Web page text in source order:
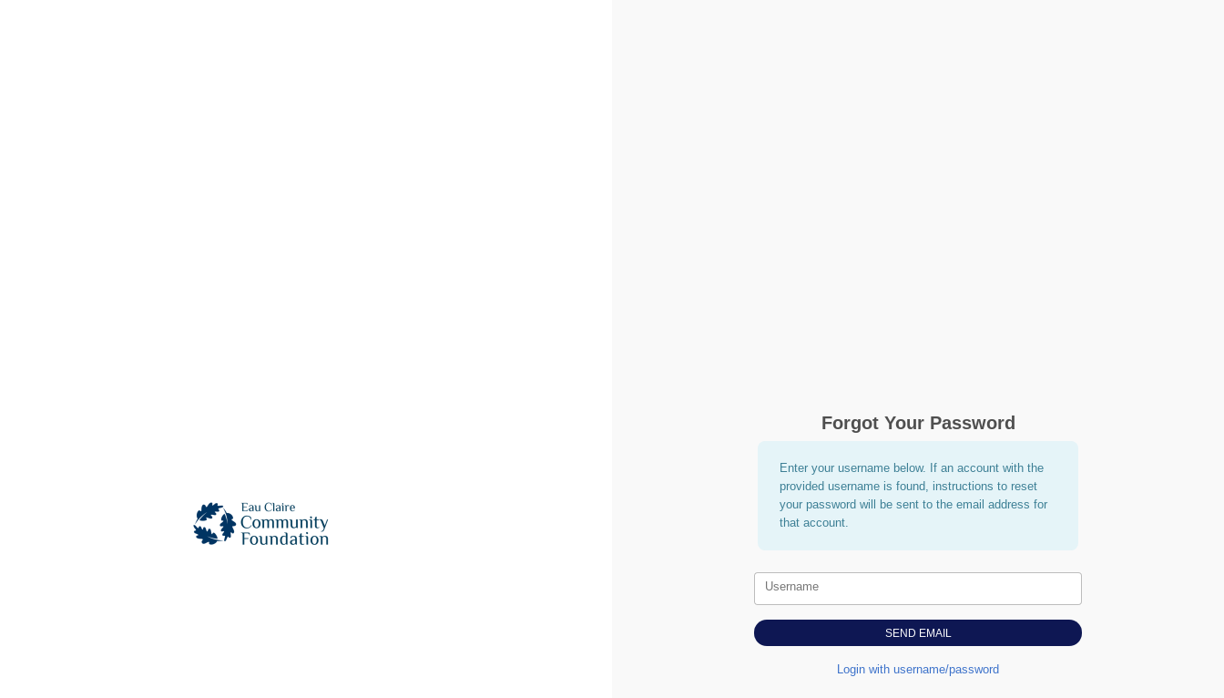
Forgot Your Password
Enter your username below. If an account with the
provided username is found, instructions to reset
your password will be sent to the email address for
that account.
Username
Login with username/password